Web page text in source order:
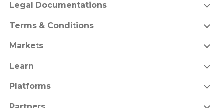
Legal Documentations
Terms & Conditions
Markets
Learn
Platforms